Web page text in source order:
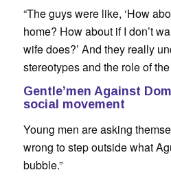
“The guys were like, ‘How
home? How about if I don’t
wife does?’ And they really
stereotypes and the role of the
Gentle’men Against
social movement
Young men are asking
wrong to step outside what
bubble.”